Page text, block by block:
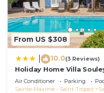
you want to learn more
check below to learn
From US $308
10.0(3 Reviews)
Holiday Home Villa
Interhome
Air Conditioner Parking
Sainte-Maxime - Saint-Tropez